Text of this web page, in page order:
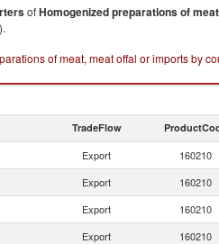
ofHomogenized preparations of
of meat, meat offal or imports by
TradeFlow
Export 160210
Export 160210
Export 160210
Export 160210